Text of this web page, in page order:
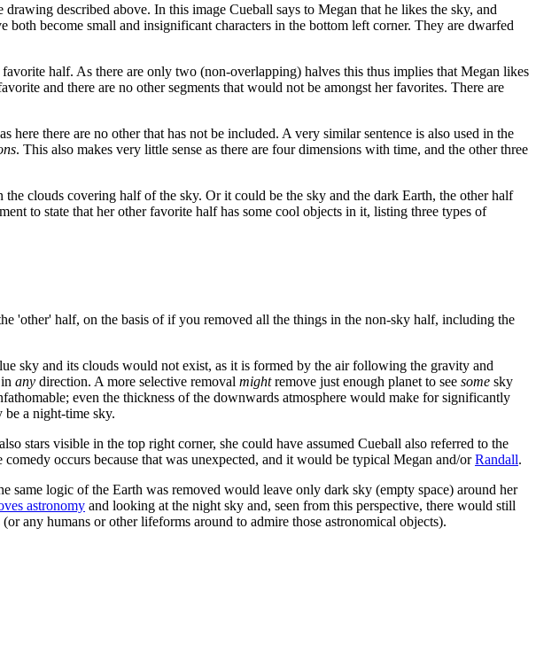
described above. In this image Cueball says to Megan that he likes the sky, and
become small and insignificant characters in the bottom left corner. They are dwarfed
favorite half. As there are only two (non-overlapping) halves this thus implies that Megan likes
and there are no other segments that would not be amongst her favorites. There are
there are no other that has not be included. A very similar sentence is also used in the
. This also makes very little sense as there are four dimensions with time, and the other three
clouds covering half of the sky. Or it could be the sky and the dark Earth, the other half
to state that her other favorite half has some cool objects in it, listing three types of
'other' half, on the basis of if you removed all the things in the non-sky half, including the
sky and its clouds would not exist, as it is formed by the air following the gravity and
any direction. A more selective removal mightremove just enough planet to see some sky
even the thickness of the downwards atmosphere would make for significantly
a night-time sky.
stars visible in the top right corner, she could have assumed Cueball also referred to the
occurs because that was unexpected, and it would be typical Megan and/orRandall.
same logic of the Earth was removed would leave only dark sky (empty space) around her
astronomy and looking at the night sky and, seen from this perspective, there would still
any humans or other lifeforms around to admire those astronomical objects).